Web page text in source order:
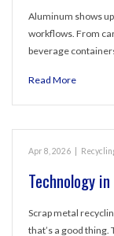
Aluminum shows
workflows. From
beverage
Read More
Apr 8, 2026
Technology
Scrap metal
that’s a good thing.